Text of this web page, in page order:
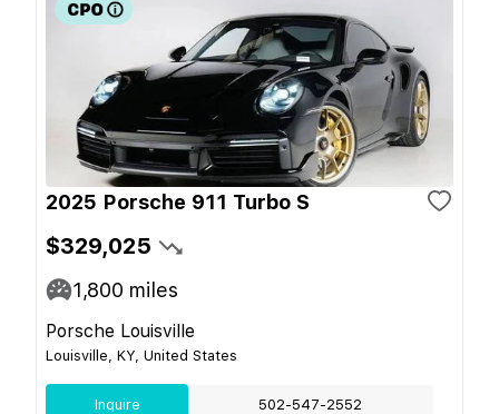
2025 Porsche 911 Turbo S
$329,025
1,800 miles
Porsche Louisville
Louisville, KY, United States
Inquire 502-547-2552